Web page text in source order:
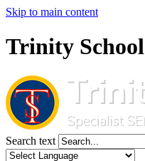
Skip to main content
Trinity School
Search text